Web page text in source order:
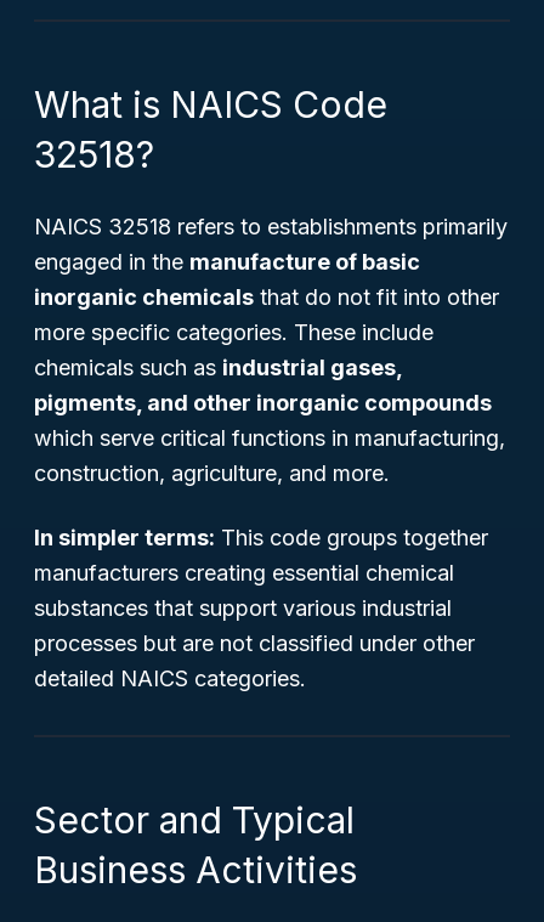
What is NAICS Code
32518?
NAICS 32518 refers to establishments primarily
engaged in the manufacture of basic
inorganic chemicals that do not fit into other
more specific categories. These include
chemicals such as industrial gases,
pigments, and other inorganic compounds
which serve critical functions in manufacturing,
construction, agriculture, and more.
In simpler terms: This code groups together
manufacturers creating essential chemical
substances that support various industrial
processes but are not classified under other
detailed NAICS categories.
Sector and Typical
Business Activities